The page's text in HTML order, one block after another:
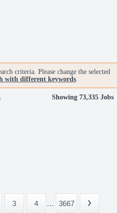
criteria. Please change the selected
with different keywords.
Showing 73,335 Jobs
3 4 ... 3667